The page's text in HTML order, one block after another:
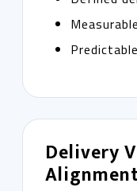
Delivery